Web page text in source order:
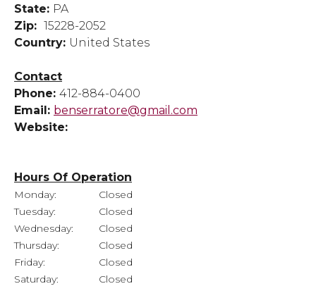
State: PA
Zip: 15228-2052
Country: United States
Contact
Phone: 412-884-0400
Email: benserratore@gmail.com
Website:
Hours Of Operation
Monday:
Closed
Tuesday:
Closed
Wednesday:
Closed
Thursday:
Closed
Friday:
Closed
Saturday:
Closed